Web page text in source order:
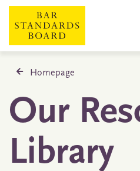
Homepage
Our
Library